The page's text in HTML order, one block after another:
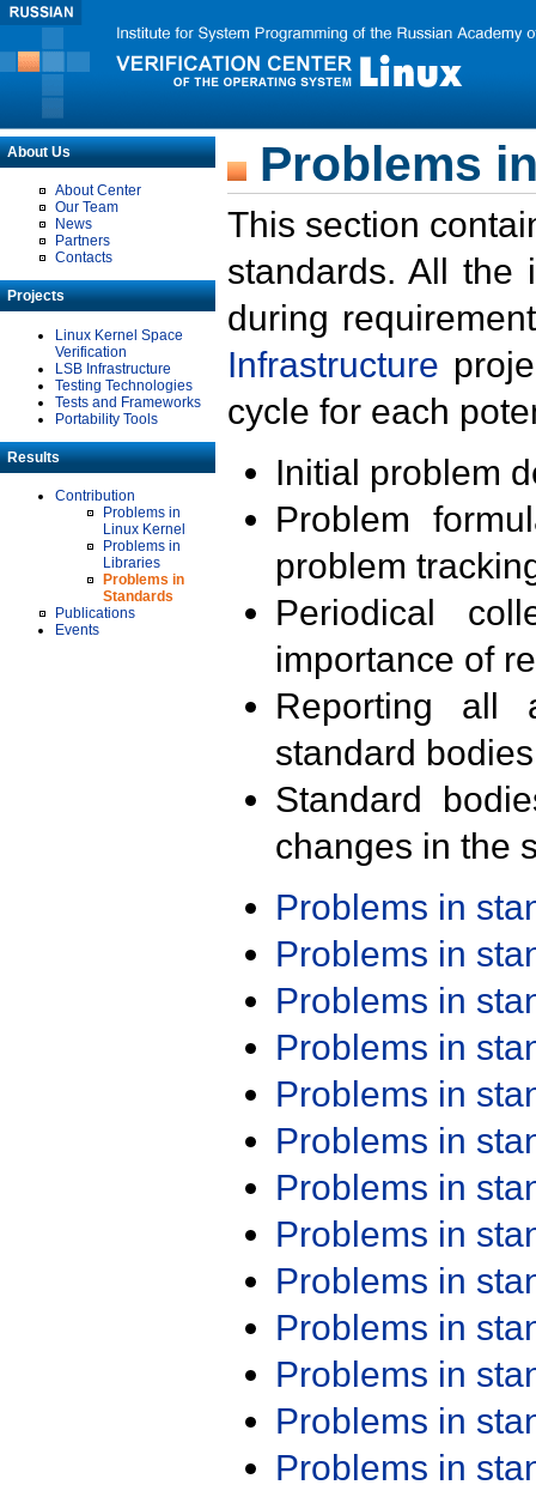
About Us
About Center
Our Team
News
Partners
Contacts
Projects
Linux Kernel Space
Verification
LSB Infrastructure
Testing Technologies
Tests and Frameworks
Portability Tools
Results
Contribution
Problems in
Linux Kernel
Problems in
Libraries
Problems in
Standards
Publications
Events
Problems
This section
standards. All the
during
Infrastructure
cycle for each
Initial problem
Problem
problem
Periodical
importance of
Reporting all
standard
Standard
changes in the
Problems in
Problems in
Problems in
Problems in
Problems in
Problems in
Problems in
Problems in
Problems in
Problems in
Problems in
Problems in
Problems in